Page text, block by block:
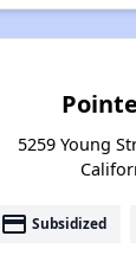
5259 Young
payment Subsidized